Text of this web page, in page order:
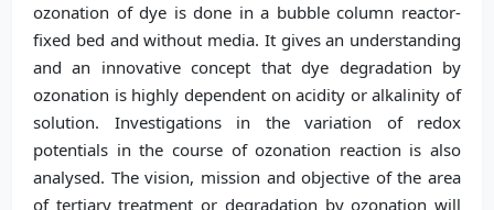
ozonation of dye is done in a bubble column reactor-
fixed bed and without media. It gives an understanding
and an innovative concept that dye degradation by
ozonation is highly dependent on acidity or alkalinity of
solution. Investigations in the variation of redox
potentials in the course of ozonation reaction is also
analysed. The vision, mission and objective of the area
of tertiary treatment or degradation by ozonation will